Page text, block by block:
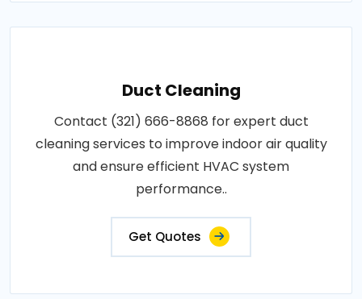
Duct Cleaning
Contact (321) 666-8868 for expert duct
cleaning services to improve indoor air quality
and ensure efficient HVAC system
performance..
Get Quotes